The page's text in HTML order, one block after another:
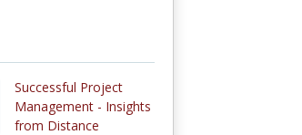
Successful Project
Management - Insights
from Distance